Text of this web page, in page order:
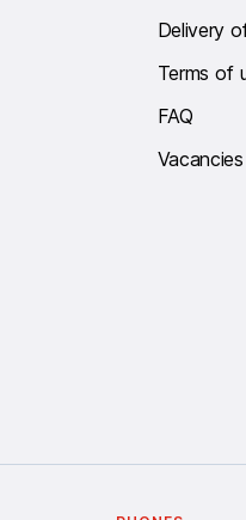
Delivery
Terms of
FAQ
Vacancies